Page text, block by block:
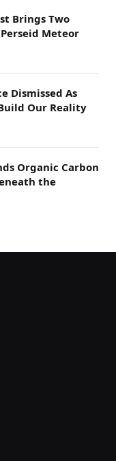
Brings Two
Meteor
Dismissed As
Our Reality
Organic Carbon
the